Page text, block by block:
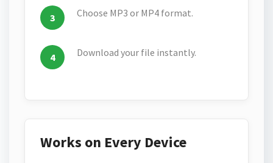
Choose MP3 or MP4 format.
Download your file instantly.
Works on Every Device